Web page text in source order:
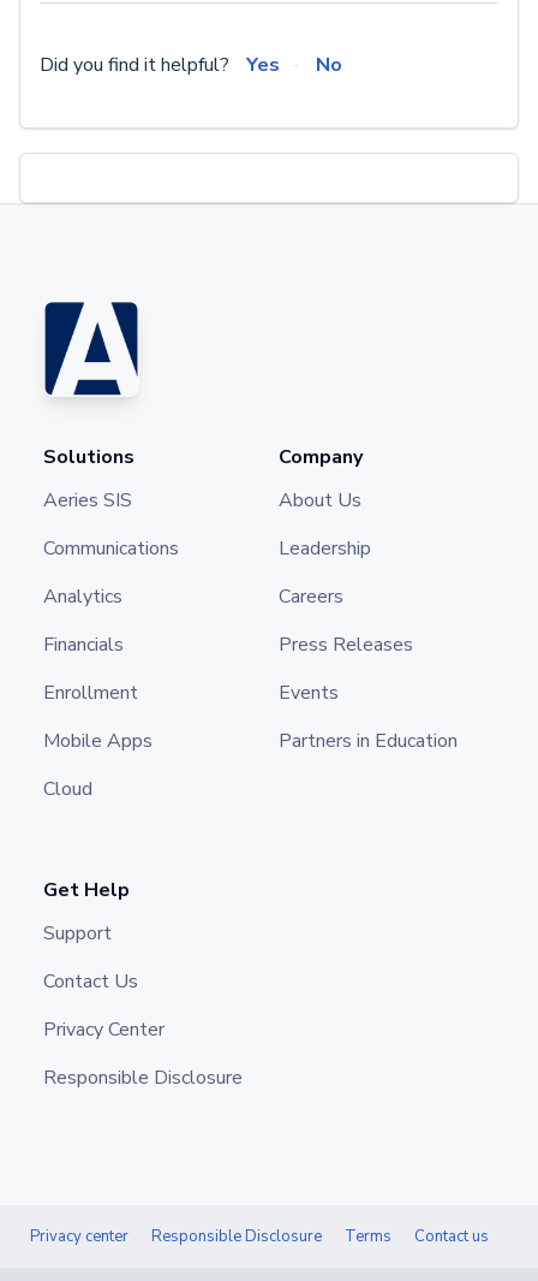
Did you find it helpful? Yes No
Solutions
Aeries SIS
Communications
Analytics
Financials
Enrollment
Mobile Apps
Cloud
Company
About Us
Leadership
Careers
Press Releases
Events
Partners in Education
Get Help
Support
Contact Us
Privacy Center
Responsible Disclosure
Privacy center Responsible Disclosure Terms Contact us